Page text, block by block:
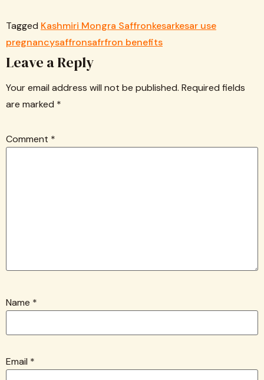
Tagged Kashmiri Mongra Saffronkesarkesar use
pregnancysaffronsafrfron benefits
Leave a Reply
Your email address will not be published. Required fields
are marked *
Comment *
Name *
Email *